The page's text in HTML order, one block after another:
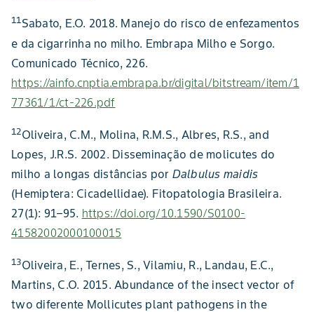
11Sabato, E.O. 2018. Manejo do risco de enfezamentos
e da cigarrinha no milho. Embrapa Milho e Sorgo.
Comunicado Técnico, 226.
https://ainfo.cnptia.embrapa.br/digital/bitstream/item/1
77361/1/ct-226.pdf
12Oliveira, C.M., Molina, R.M.S., Albres, R.S., and
Lopes, J.R.S. 2002. Disseminação de molicutes do
milho a longas distâncias por Dalbulus maidis
(Hemiptera: Cicadellidae). Fitopatologia Brasileira.
27(1): 91–95. https://doi.org/10.1590/S0100-
41582002000100015
13Oliveira, E., Ternes, S., Vilamiu, R., Landau, E.C.,
Martins, C.O. 2015. Abundance of the insect vector of
two diferente Mollicutes plant pathogens in the